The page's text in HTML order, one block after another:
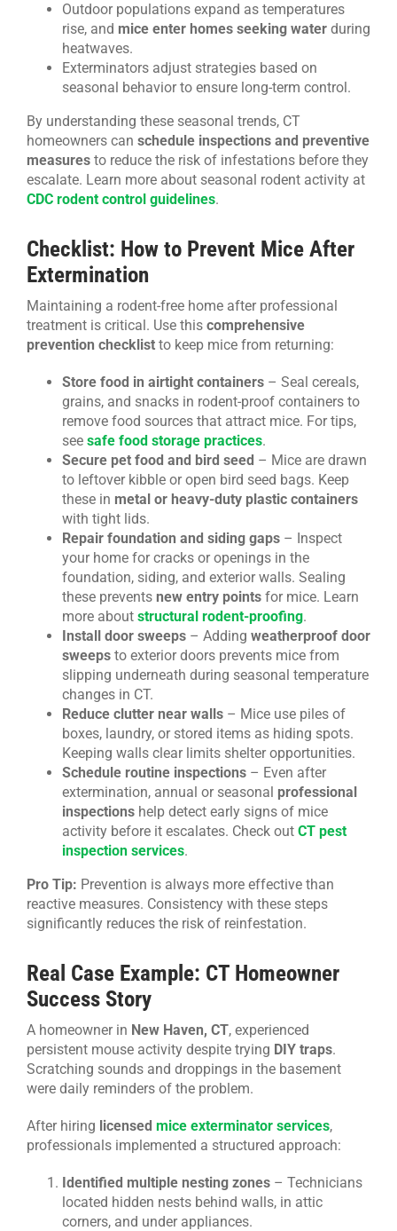
Outdoor populations expand as temperatures
rise, and mice enter homes seeking waterduring
heatwaves.
Exterminators adjust strategies based on
seasonal behavior to ensure long-term control.
By understanding these seasonal trends, CT
homeowners can schedule inspections and preventive
measuresto reduce the risk of infestations before they
escalate. Learn more about seasonal rodent activity at
CDC rodent control guidelines.
Checklist: How to Prevent Mice After
Extermination
Maintaining a rodent-free home after professional
treatment is critical. Use this comprehensive
prevention checklistto keep mice from returning:
Store food in airtight containers– Seal cereals,
grains, and snacks in rodent-proof containers to
remove food sources that attract mice. For tips,
see safe food storage practices.
Secure pet food and bird seed – Mice are drawn
to leftover kibble or open bird seed bags. Keep
these in metal or heavy-duty plastic containers
with tight lids.
Repair foundation and siding gaps– Inspect
your home for cracks or openings in the
foundation, siding, and exterior walls. Sealing
these prevents new entry pointsfor mice. Learn
more about structural rodent-proofing.
Install door sweeps– Adding weatherproof door
sweepsto exterior doors prevents mice from
slipping underneath during seasonal temperature
changes in CT.
Reduce clutter near walls– Mice use piles of
boxes, laundry, or stored items as hiding spots.
Keeping walls clear limits shelter opportunities.
Schedule routine inspections– Even after
extermination, annual or seasonal professional
inspectionshelp detect early signs of mice
activity before it escalates. Check out CT pest
inspection services.
Pro Tip: Prevention is always more effective than
reactive measures. Consistency with these steps
significantly reduces the risk of reinfestation.
Real Case Example: CT Homeowner
Success Story
A homeowner in New Haven, CT, experienced
persistent mouse activity despite trying DIY traps.
Scratching sounds and droppings in the basement
were daily reminders of the problem.
After hiring licensed mice exterminator services,
professionals implemented a structured approach:
Identified multiple nesting zones– Technicians
located hidden nests behind walls, in attic
corners, and under appliances.